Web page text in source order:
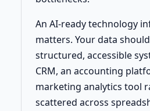
An AI-ready technology
matters. Your data
structured, accessible
CRM, an accounting
marketing analytics tool
scattered across